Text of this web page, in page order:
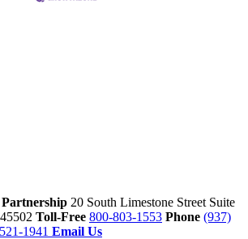
20 South Limestone Street Suite
45502 Toll-Free 800-803-1553 Phone (937)
1941 Email Us